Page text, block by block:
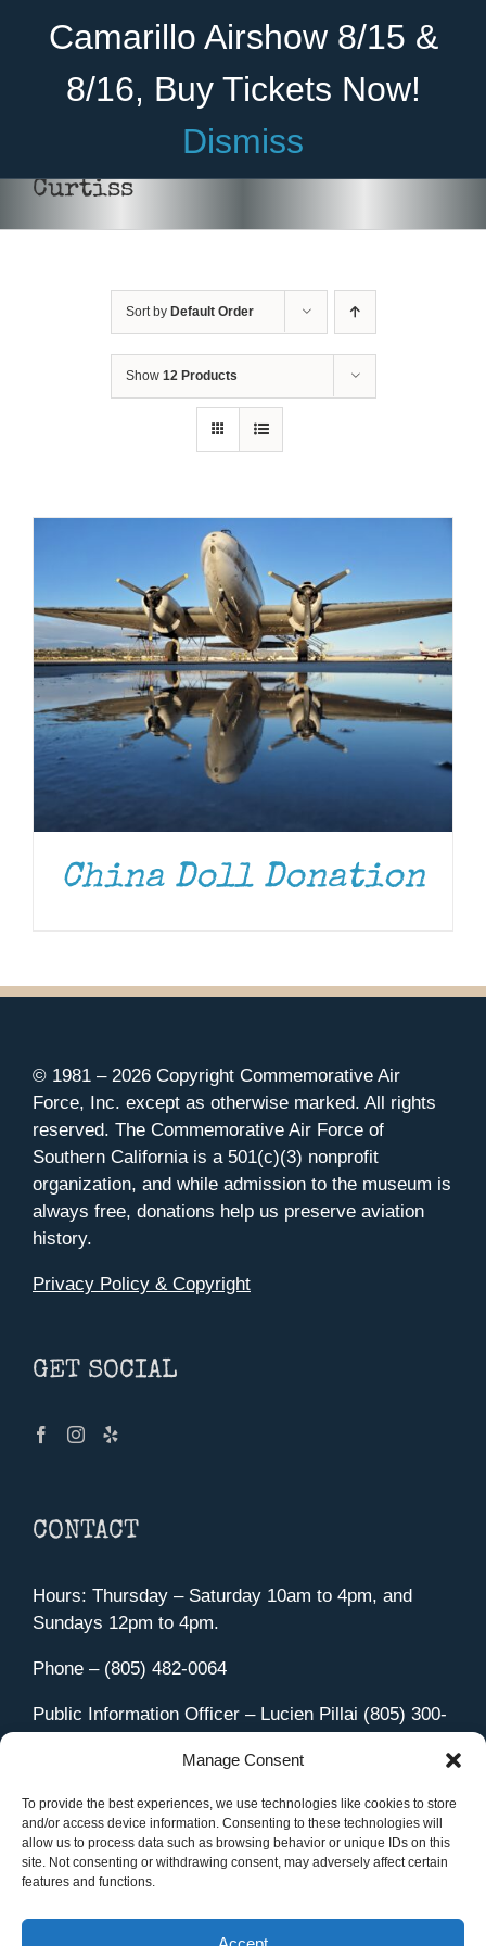
Manage Consent
To provide the best experiences, we use technologies like cookies to store
and/or access device information. Consenting to these technologies will
allow us to process data such as browsing behavior or unique IDs on this
site. Not consenting or withdrawing consent, may adversely affect certain
features and functions.
Camarillo Airshow 8/15 &
8/16, Buy Tickets Now!
Dismiss
Become A Member Donate
Cadet Program
Museum
Curtiss
Sort by Default Order
Show 12 Products
China Doll Donation
© 1981 – 2026 Copyright Commemorative Air
Force, Inc. except as otherwise marked. All rights
reserved. The Commemorative Air Force of
Southern California is a 501(c)(3) nonprofit
organization, and while admission to the museum is
always free, donations help us preserve aviation
history.
Privacy Policy & Copyright
GET SOCIAL
CONTACT
Hours: Thursday – Saturday 10am to 4pm, and
Sundays 12pm to 4pm.
Phone – (805) 482-0064
Public Information Officer – Lucien Pillai (805) 300-
455 Aviation Drive Camarillo, CA 93010
Directions
Member Sign In|